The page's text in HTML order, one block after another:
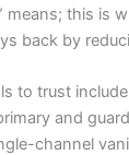
means; this is
back by
to trust
and
channel